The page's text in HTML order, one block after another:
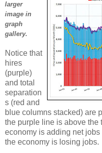
larger
image in
graph
gallery.
Notice that
hires
(purple)
and total
separation
s (red and
blue columns stacked) are
the purple line is above the
economy is adding net
the economy is losing jobs.